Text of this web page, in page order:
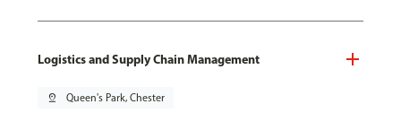
Logistics and Supply Chain Management
pin_drop Queen's Park, Chester